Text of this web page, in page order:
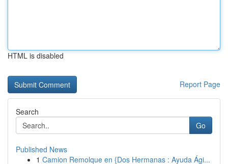
HTML is disabled
Report Page
Search
Go
Published News
1 Camion Remolque en {Dos Hermanas : Ayuda Ági...